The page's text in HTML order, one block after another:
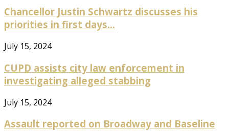
Chancellor Justin Schwartz discusses his
priorities in first days...
July 15, 2024
CUPD assists city law enforcement in
investigating alleged stabbing
July 15, 2024
Assault reported on Broadway and Baseline